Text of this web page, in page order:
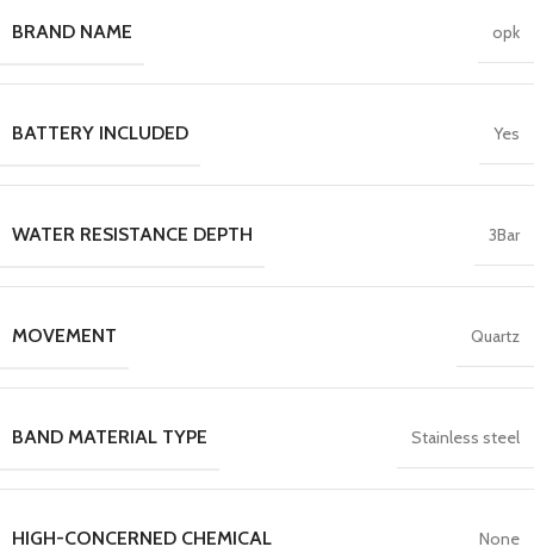
BRAND NAME opk
BATTERY INCLUDED Yes
WATER RESISTANCE DEPTH 3Bar
MOVEMENT Quartz
BAND MATERIAL TYPE Stainless steel
HIGH-CONCERNED CHEMICAL None